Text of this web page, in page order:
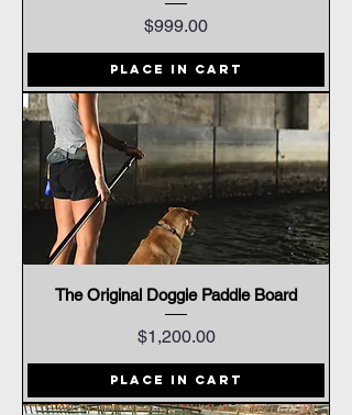
Price
$999.00
Place In Cart
The Original Doggie Paddle Board
Price
$1,200.00
Place In Cart